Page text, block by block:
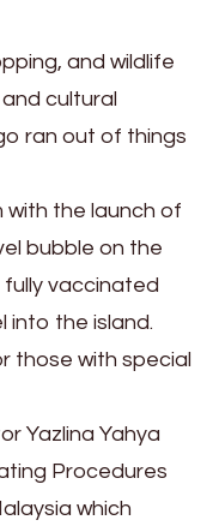
and wildlife
cultural
ran out of things
with the launch of
bubble on the
vaccinated
into the island.
those with special
Yazlina Yahya
Procedures
which